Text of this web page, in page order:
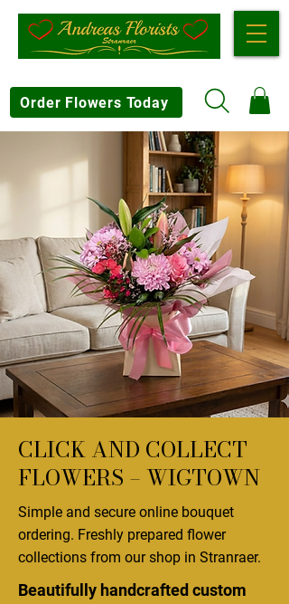
Order Flowers Today
CLICK AND COLLECT
FLOWERS – WIGTOWN
Simple and secure online bouquet
ordering. Freshly prepared flower
collections from our shop in Stranraer.
Beautifully handcrafted custom